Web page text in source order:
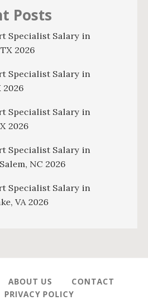
Posts
Specialist Salary in
2026
Specialist Salary in
2026
Specialist Salary in
2026
Specialist Salary in
NC 2026
Specialist Salary in
VA 2026
ABOUT US
CONTACT
PRIVACY POLICY